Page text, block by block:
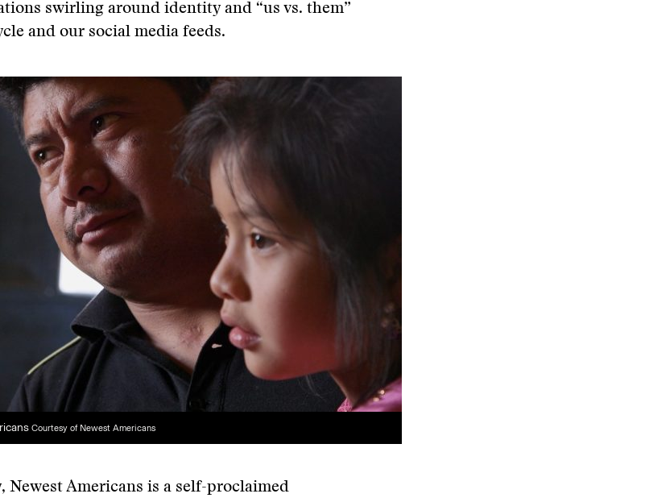
swirling around identity and “us vs. them”
and our social media feeds.
Courtesy of Newest Americans
Newest Americans is a self-proclaimed